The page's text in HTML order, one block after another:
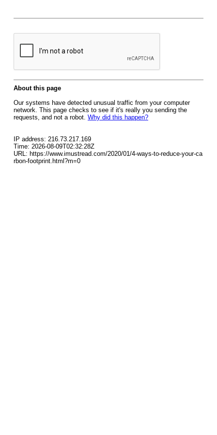
About this page
Our systems have detected unusual traffic from your computer
network. This page checks to see if it's really you sending the
requests, and not a robot. Why did this happen?
IP address: 216.73.217.169
Time: 2026-08-09T02:32:28Z
URL: https://www.imustread.com/2020/01/4-ways-to-reduce-your-ca
rbon-footprint.html?m=0